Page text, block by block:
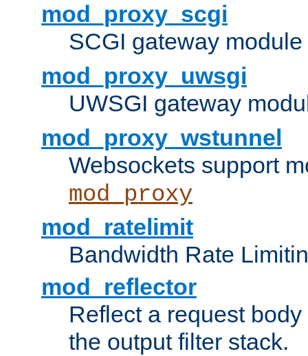
mod_proxy_scgi
SCGI gateway
mod_proxy_uwsgi
UWSGI gateway
mod_proxy_wstunnel
Websockets support
mod_proxy
mod_ratelimit
Bandwidth Rate
mod_reflector
Reflect a request
the output filter stack.